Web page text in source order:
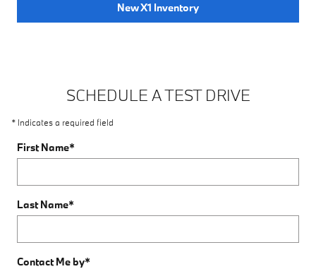
New X1 Inventory
SCHEDULE A TEST DRIVE
* Indicates a required field
First Name*
Last Name*
Contact Me by*